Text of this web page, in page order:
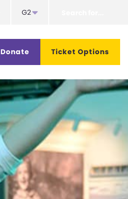
G2
Donate Ticket Options